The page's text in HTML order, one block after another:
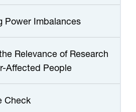
Power Imbalances
Relevance of Research
Affected People
Check